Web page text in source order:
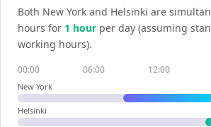
Both New York and Helsinki are
hours for 1 hour per day (assuming
working hours).
00:00 06:00 12:00
New York
Helsinki